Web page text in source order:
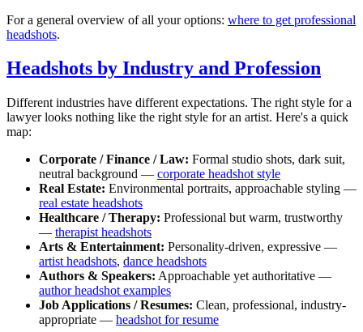
For a general overview of all your options: where to get professional
headshots.
Headshots by Industry and Profession
Different industries have different expectations. The right style for a
lawyer looks nothing like the right style for an artist. Here's a quick
map:
Corporate / Finance / Law: Formal studio shots, dark suit,
neutral background — corporate headshot style
Real Estate: Environmental portraits, approachable styling —
real estate headshots
Healthcare / Therapy: Professional but warm, trustworthy
— therapist headshots
Arts & Entertainment: Personality-driven, expressive —
artist headshots, dance headshots
Authors & Speakers: Approachable yet authoritative —
author headshot examples
Job Applications / Resumes: Clean, professional, industry-
appropriate — headshot for resume